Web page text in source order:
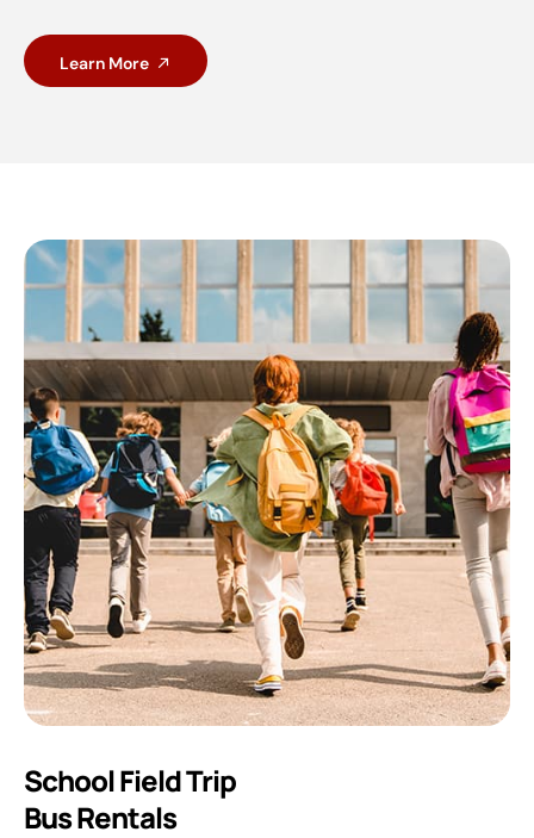
Learn More
School Field Trip
Bus Rentals